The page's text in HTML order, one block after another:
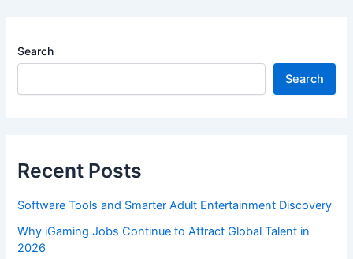
Search
Search
Recent Posts
Software Tools and Smarter Adult Entertainment Discovery
Why iGaming Jobs Continue to Attract Global Talent in
2026